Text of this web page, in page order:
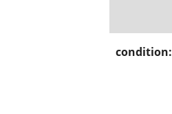
condition: